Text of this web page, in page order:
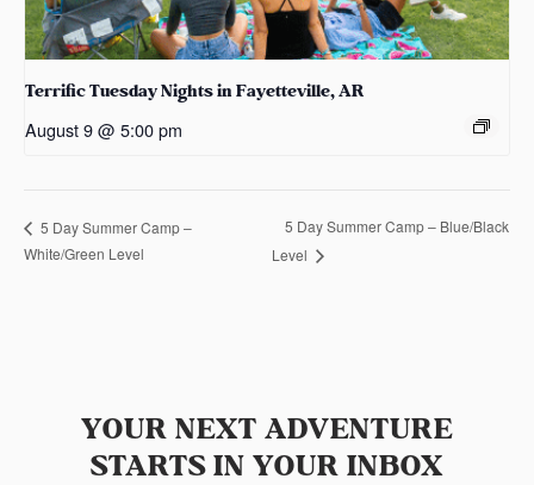
Terrific Tuesday Nights in Fayetteville, AR
August 9 @ 5:00 pm
5 Day Summer Camp –
White/Green Level
5 Day Summer Camp – Blue/Black
Level
YOUR NEXT ADVENTURE
STARTS IN YOUR INBOX